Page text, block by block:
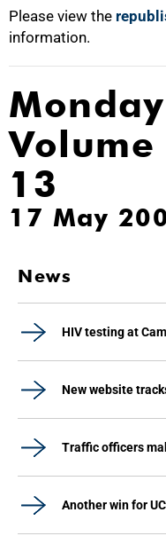
Please view the
information.
13
17 May
News
HIV testing at
New website
Traffic officers
Another win for